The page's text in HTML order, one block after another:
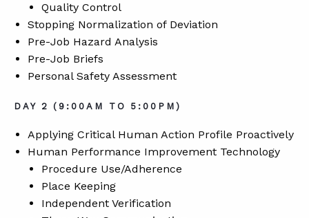
Quality Control
Stopping Normalization of Deviation
Pre-Job Hazard Analysis
Pre-Job Briefs
Personal Safety Assessment
DAY 2 (9:00AM TO 5:00PM)
Applying Critical Human Action Profile Proactively
Human Performance Improvement Technology
Procedure Use/Adherence
Place Keeping
Independent Verification